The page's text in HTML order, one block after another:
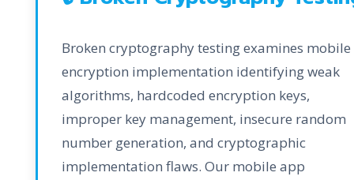
Broken cryptography testing examines mobile
encryption implementation identifying weak
algorithms, hardcoded encryption keys,
improper key management, insecure random
number generation, and cryptographic
implementation flaws. Our mobile app